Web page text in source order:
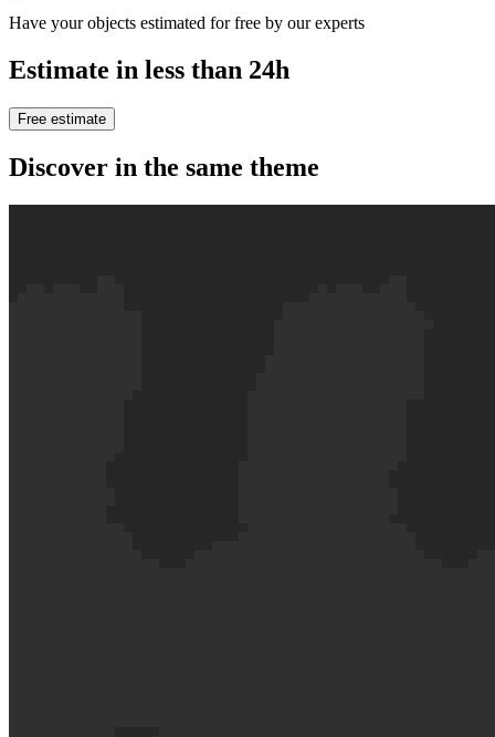
Have your objects estimated for free by our experts
Estimate in less than 24h
Free estimate
Discover in the same theme